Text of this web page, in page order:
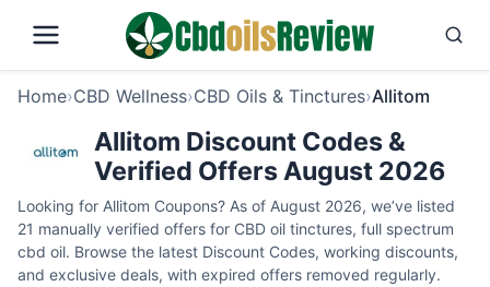
Home›CBD Wellness›CBD Oils & Tinctures›Allitom
Allitom Discount Codes &
Verified Offers August 2026
Looking for Allitom Coupons? As of August 2026, we’ve listed
21 manually verified offers for CBD oil tinctures, full spectrum
cbd oil. Browse the latest Discount Codes, working discounts,
and exclusive deals, with expired offers removed regularly.